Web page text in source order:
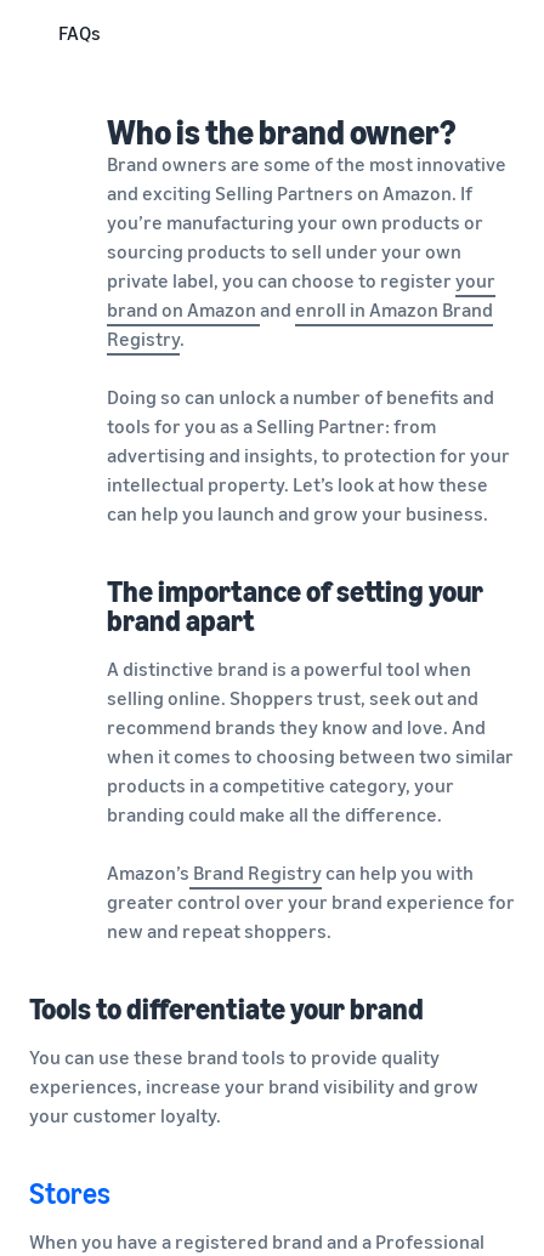
FAQs
Who is the brand owner?
Brand owners are some of the most innovative
and exciting Selling Partners on Amazon. If
you’re manufacturing your own products or
sourcing products to sell under your own
private label, you can choose to register your
brand on Amazon and enroll in Amazon Brand
Registry.
Doing so can unlock a number of benefits and
tools for you as a Selling Partner: from
advertising and insights, to protection for your
intellectual property. Let’s look at how these
can help you launch and grow your business.
The importance of setting your
brand apart
A distinctive brand is a powerful tool when
selling online. Shoppers trust, seek out and
recommend brands they know and love. And
when it comes to choosing between two similar
products in a competitive category, your
branding could make all the difference.
Amazon’s Brand Registrycan help you with
greater control over your brand experience for
new and repeat shoppers.
Tools to differentiate your brand
You can use these brand tools to provide quality
experiences, increase your brand visibility and grow
your customer loyalty.
Stores
When you have a registered brand and a Professional